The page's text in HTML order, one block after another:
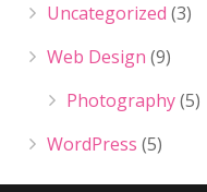
Uncategorized (3)
Web Design (9)
Photography(5)
WordPress (5)